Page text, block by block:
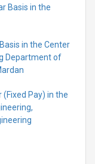
Basis in the
in the Center
Department of
Pay) in the